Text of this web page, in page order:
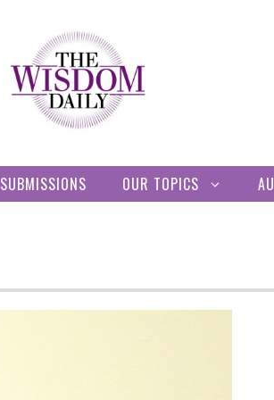
SUBMISSIONS OUR TOPICS